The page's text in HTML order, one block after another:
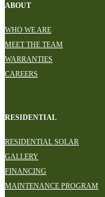
ABOUT
WHO WE ARE
MEET THE TEAM
WARRANTIES
CAREERS
RESIDENTIAL
RESIDENTIAL SOLAR
GALLERY
FINANCING
MAINTENANCE PROGRAM